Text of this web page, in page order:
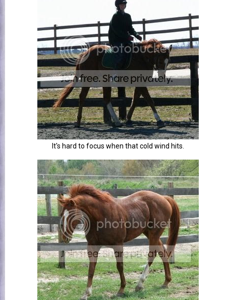
It's hard to focus when that cold wind hits.